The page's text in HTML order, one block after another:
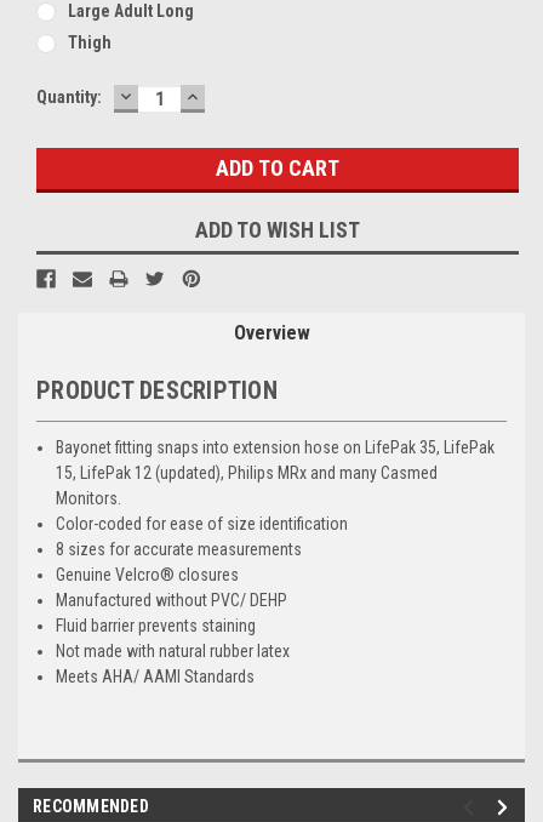
Large Adult Long
Thigh
Current
Quantity: DECREASE
QUANTITY:
INCREASE
QUANTITY:
ADD TO WISH LIST
Overview
PRODUCT DESCRIPTION
Bayonet fitting snaps into extension hose on LifePak 35, LifePak
15, LifePak 12 (updated), Philips MRx and many Casmed
Monitors.
Color-coded for ease of size identification
8 sizes for accurate measurements
Genuine Velcro® closures
Manufactured without PVC/ DEHP
Fluid barrier prevents staining
Not made with natural rubber latex
Meets AHA/ AAMI Standards
RECOMMENDED